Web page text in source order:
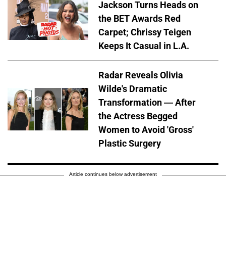
Jackson Turns Heads on
the BET Awards Red
Carpet; Chrissy Teigen
Keeps It Casual in L.A.
Radar Reveals Olivia
Wilde's Dramatic
Transformation — After
the Actress Begged
Women to Avoid 'Gross'
Plastic Surgery
Article continues below advertisement